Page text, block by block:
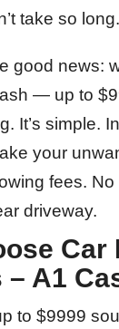
take so long.
good news:
— up to
It’s simple.
your
fees. No
driveway.
– A1
to $9999
Can’t recommend